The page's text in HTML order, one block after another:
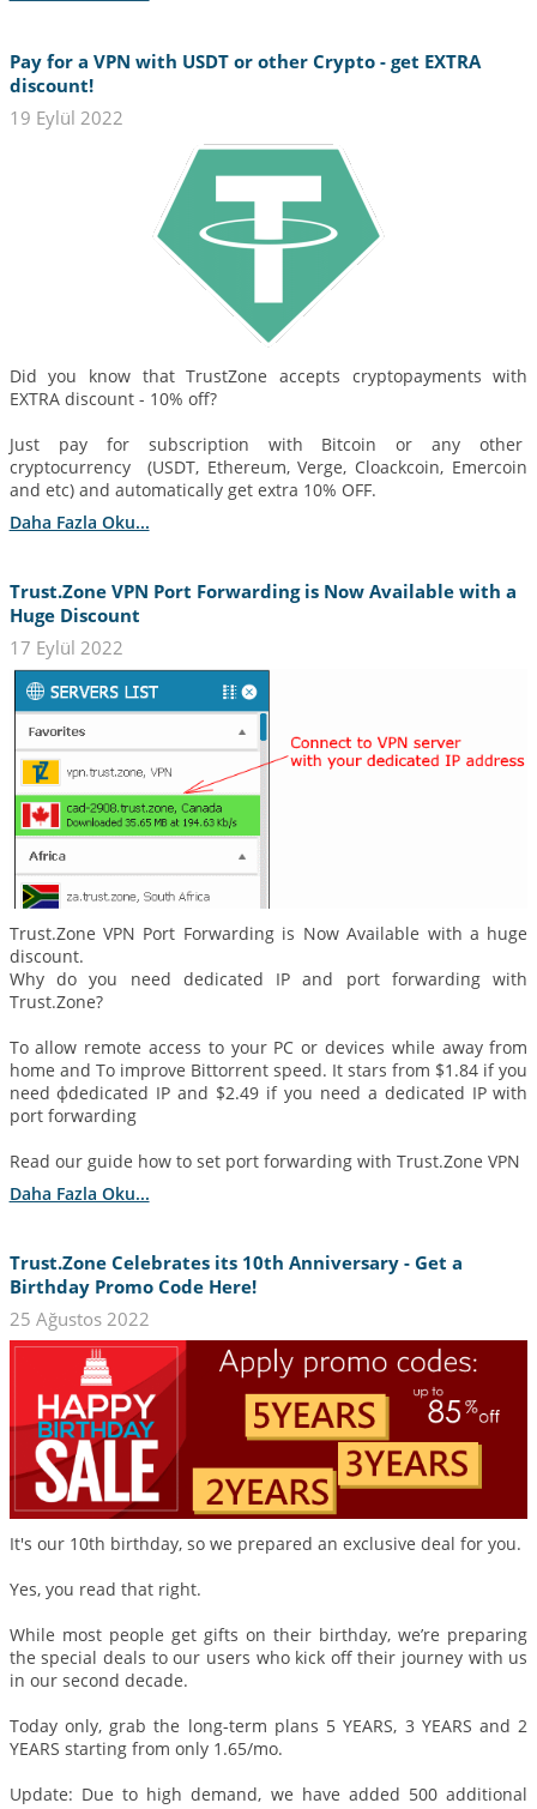
Pay for a VPN with USDT or other Crypto - get EXTRA
discount!
19 Eylül 2022
Did you know that TrustZone accepts cryptopayments with
EXTRA discount - 10% off?
Just pay for subscription with Bitcoin or any other
cryptocurrency (USDT, Ethereum, Verge, Cloackcoin, Emercoin
and etc) and automatically get extra 10% OFF.
Daha Fazla Oku...
Trust.Zone VPN Port Forwarding is Now Available with a
Huge Discount
17 Eylül 2022
Trust.Zone VPN Port Forwarding is Now Available with a huge
discount.
Why do you need dedicated IP and port forwarding with
Trust.Zone?
To allow remote access to your PC or devices while away from
home and To improve Bittorrent speed. It stars from $1.84 if you
need фdedicated IP and $2.49 if you need a dedicated IP with
port forwarding
Read our guide how to set port forwarding with Trust.Zone VPN
Daha Fazla Oku...
Trust.Zone Celebrates its 10th Anniversary - Get a
Birthday Promo Code Here!
25 Ağustos 2022
It's our 10th birthday, so we prepared an exclusive deal for you.
Yes, you read that right.
While most people get gifts on their birthday, we’re preparing
the special deals to our users who kick off their journey with us
in our second decade.
Today only, grab the long-term plans 5 YEARS, 3 YEARS and 2
YEARS starting from only 1.65/mo.
Update: Due to high demand, we have added 500 additional